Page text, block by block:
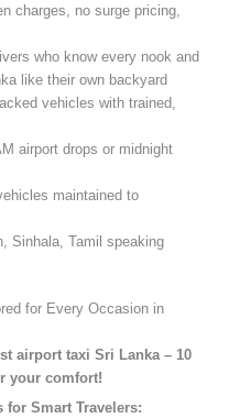
charges, no surge pricing,
who know every nook and
like their own backyard
vehicles with trained,
airport drops or midnight
maintained to
Sinhala, Tamil speaking
for Every Occasion in
airport taxi Sri Lanka – 10
your comfort!
for Smart Travelers: